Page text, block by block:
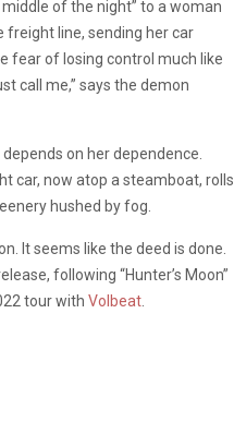
of the night” to a woman
freight line, sending her car
fear of losing control much like
call me,” says the demon
on her dependence.
car, now atop a steamboat, rolls
hushed by fog.
It seems like the deed is done.
following “Hunter’s Moon”
tour with Volbeat